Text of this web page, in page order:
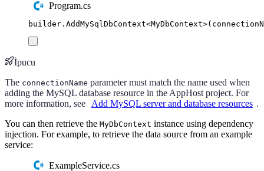
Program.cs
builder . AddMySqlDbContext<MyDbContext>(
İpucu
The connectionName parameter must match the name used when
adding the MySQL database resource in the AppHost project. For
more information, see
Add MySQL server and database resources .
You can then retrieve the MyDbContext instance using dependency
injection. For example, to retrieve the data source from an example
service:
ExampleService.cs